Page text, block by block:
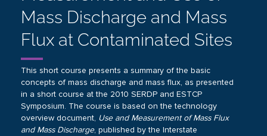
Mass Discharge and Mass
Flux at Contaminated Sites
This short course presents a summary of the basic
concepts of mass discharge and mass flux, as presented
in a short course at the 2010 SERDP and ESTCP
Symposium. The course is based on the technology
overview document, Use and Measurement of Mass Flux
and Mass Discharge, published by the Interstate